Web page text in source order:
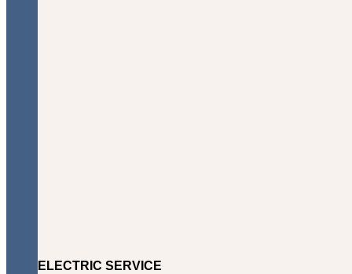
ELECTRIC SERVICE